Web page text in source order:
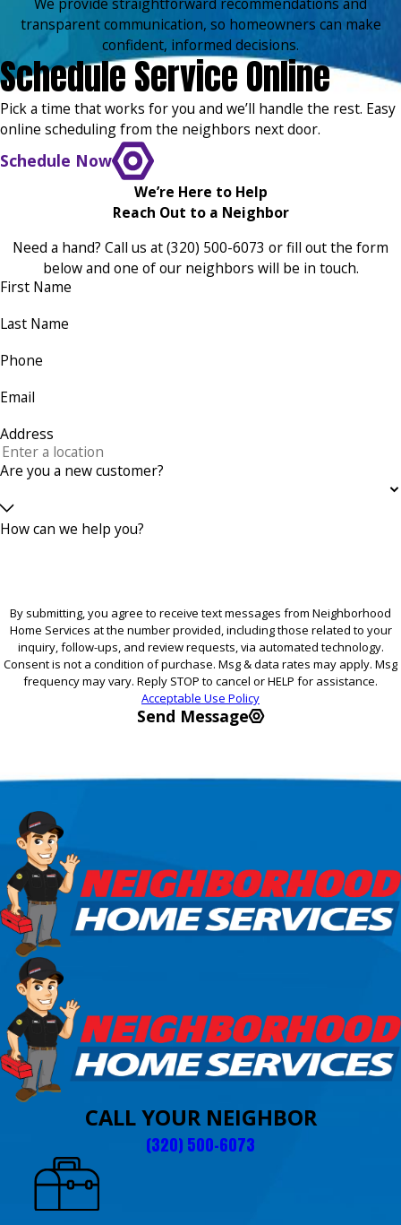
transparent communication, so homeowners can make
confident, informed decisions.
Schedule Service Online
Pick a time that works for you and we’ll handle the rest. Easy
online scheduling from the neighbors next door.
Schedule Now
We’re Here to Help
Reach Out to a Neighbor
Need a hand? Call us at(320) 500-6073 or fill out the form
below and one of our neighbors will be in touch.
First Name
Last Name
Phone
Email
Address
Are you a new customer?
How can we help you?
By submitting, you agree to receive text messages from Neighborhood
Home Services at the number provided, including those related to your
inquiry, follow-ups, and review requests, via automated technology.
Consent is not a condition of purchase. Msg & data rates may apply. Msg
frequency may vary. Reply STOP to cancel or HELP for assistance.
Acceptable Use Policy
Send Message
CALL YOUR NEIGHBOR
(320) 500-6073